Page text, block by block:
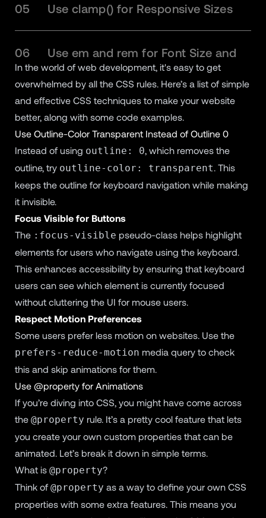
05 Use clamp() for Responsive Sizes
06
Use em and rem for Font Size and
Padding
07 Use CSS Grid Areas for Layout
08 Use Headers as a Table of Contents
09 Conclusion
In the world of web development, it's easy to get
overwhelmed by all the CSS rules. Here’s a list of simple
and effective CSS techniques to make your website
better, along with some code examples.
Use Outline-Color Transparent Instead of Outline 0
Instead of using outline: 0 , which removes the
outline, try outline-color: transparent . This
keeps the outline for keyboard navigation while making
it invisible.
Focus Visible for Buttons
The :focus-visible pseudo-class helps highlight
elements for users who navigate using the keyboard.
This enhances accessibility by ensuring that keyboard
users can see which element is currently focused
without cluttering the UI for mouse users.
Respect Motion Preferences
Some users prefer less motion on websites. Use the
prefers-reduce-motion media query to check
this and skip animations for them.
Use @property for Animations
If you’re diving into CSS, you might have come across
the @property rule. It’s a pretty cool feature that lets
you create your own custom properties that can be
animated. Let’s break it down in simple terms.
What is @property?
Think of @property as a way to define your own CSS
properties with some extra features. This means you